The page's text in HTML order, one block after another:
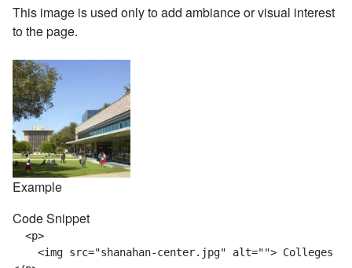
This image is used only to add ambiance or visual interest
to the page.
Example
Code Snippet
  <p>
<img src="shanahan-center.jpg" alt=""> Colleges